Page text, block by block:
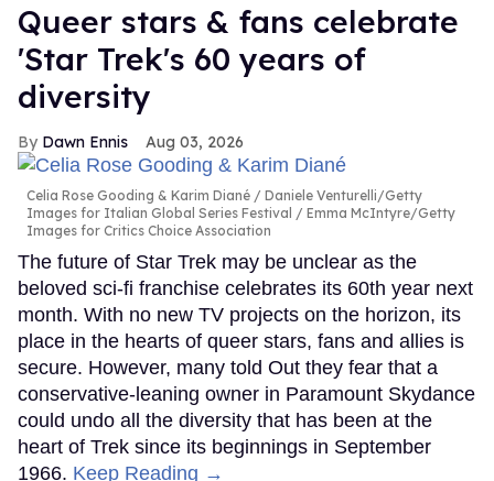
Queer stars & fans celebrate
'Star Trek's 60 years of
diversity
Dawn Ennis Aug 03, 2026
Celia Rose Gooding & Karim Diané
Daniele Venturelli/Getty
Images for Italian Global Series Festival / Emma McIntyre/Getty
Images for Critics Choice Association
The future of Star Trek may be unclear as the
beloved sci-fi franchise celebrates its 60th year next
month. With no new TV projects on the horizon, its
place in the hearts of queer stars, fans and allies is
secure. However, many told Out they fear that a
conservative-leaning owner in Paramount Skydance
could undo all the diversity that has been at the
heart of Trek since its beginnings in September
1966. Keep Reading →